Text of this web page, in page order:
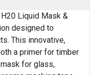
Liquid Mask &
designed to
This innovative,
a primer for timber
for glass,